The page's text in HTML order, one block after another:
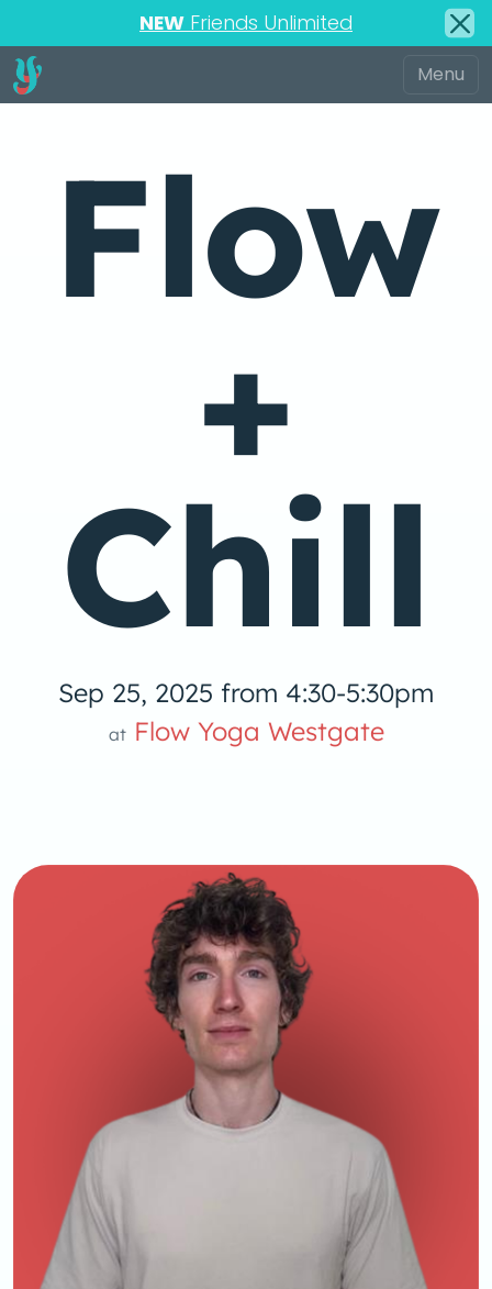
NEW Friends Unlimited
Flow
+
Chill
Sep 25, 2025 from 4:30-5:30pm
atFlow Yoga Westgate